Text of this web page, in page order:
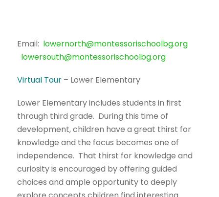
Email: lowernorth@montessorischoolbg.org
lowersouth@montessorischoolbg.org
Virtual Tour – Lower Elementary
Lower Elementary includes students in first
through third grade. During this time of
development, children have a great thirst for
knowledge and the focus becomes one of
independence. That thirst for knowledge and
curiosity is encouraged by offering guided
choices and ample opportunity to deeply